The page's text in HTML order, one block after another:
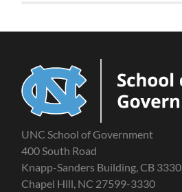
UNC School of Government
400 South Road
Knapp-Sanders Building, CB 3330
Chapel Hill, NC 27599-3330